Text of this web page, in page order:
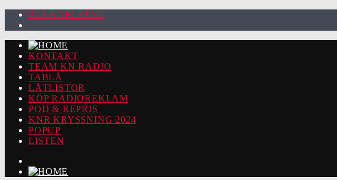
92.2 KARLSTAD
KONTAKT
TEAM KN RADIO
TABLÅ
LÅTLISTOR
KÖP RADIOREKLAM
POD & REPRIS
KNR KRYSSNING 2024
POPUP
LISTEN